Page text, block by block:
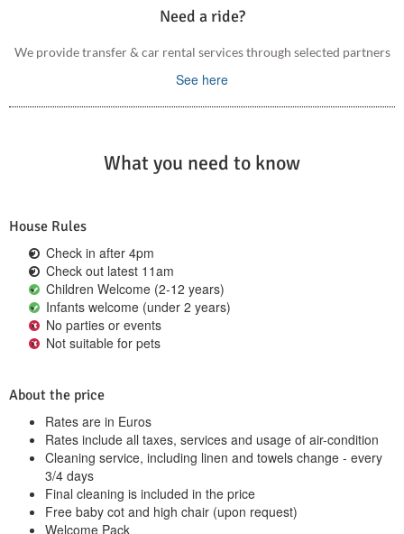
Need a ride?
We provide transfer & car rental services through selected partners
See here
What you need to know
House Rules
Check in after 4pm
Check out latest 11am
Children Welcome (2-12 years)
Infants welcome (under 2 years)
No parties or events
Not suitable for pets
About the price
Rates are in Euros
Rates include all taxes, services and usage of air-condition
Cleaning service, including linen and towels change - every
3/4 days
Final cleaning is included in the price
Free baby cot and high chair (upon request)
Welcome Pack